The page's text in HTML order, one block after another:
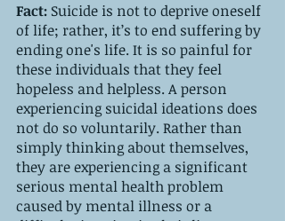
Fact: Suicide is not to deprive oneself
of life; rather, it’s to end suffering by
ending one's life. It is so painful for
these individuals that they feel
hopeless and helpless. A person
experiencing suicidal ideations does
not do so voluntarily. Rather than
simply thinking about themselves,
they are experiencing a significant
serious mental health problem
caused by mental illness or a